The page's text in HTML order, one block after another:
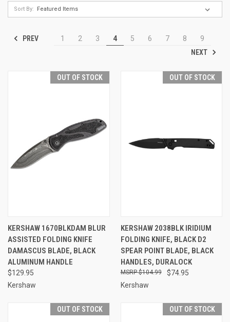
Sort By:
PREV 1 2 3 4 5 6 7 8
9
NEXT
OUT OF STOCK
KERSHAW 1670BLKDAM BLUR
ASSISTED FOLDING KNIFE
DAMASCUS BLADE, BLACK
ALUMINUM HANDLE
$129.95
Kershaw
OUT OF STOCK
KERSHAW 2038BLK IRIDIUM
FOLDING KNIFE, BLACK D2
SPEAR POINT BLADE, BLACK
HANDLES, DURALOCK
$74.95
$104.99
Kershaw
OUT OF STOCK OUT OF STOCK